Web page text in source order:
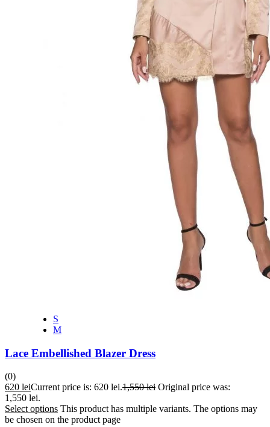
S
M
Lace Embellished Blazer Dress
(0)
620 leiCurrent price is: 620 lei.1,550lei Original price was:
1,550 lei.
Select options This product has multiple variants. The options may
be chosen on the product page